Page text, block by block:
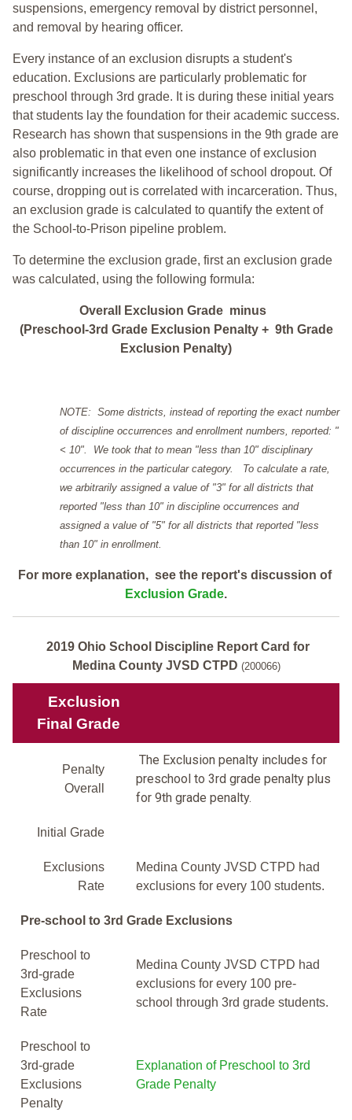
suspensions, emergency removal by district personnel,
and removal by hearing officer.
Every instance of an exclusion disrupts a student's
education. Exclusions are particularly problematic for
preschool through 3rd grade. It is during these initial years
that students lay the foundation for their academic success.
Research has shown that suspensions in the 9th grade are
also problematic in that even one instance of exclusion
significantly increases the likelihood of school dropout. Of
course, dropping out is correlated with incarceration. Thus,
an exclusion grade is calculated to quantify the extent of
the School-to-Prison pipeline problem.
To determine the exclusion grade, first an exclusion grade
was calculated, using the following formula:
Overall Exclusion Grade minus
(Preschool-3rd Grade Exclusion Penalty + 9th Grade
Exclusion Penalty)
NOTE: Some districts, instead of reporting the exact number
of discipline occurrences and enrollment numbers, reported: "
< 10". We took that to mean "less than 10" disciplinary
occurrences in the particular category. To calculate a rate,
we arbitrarily assigned a value of "3" for all districts that
reported "less than 10" in discipline occurrences and
assigned a value of "5" for all districts that reported "less
than 10" in enrollment.
For more explanation, see the report's discussion of
Exclusion Grade.
2019 Ohio School Discipline Report Card for
Medina County JVSD CTPD (200066)
Exclusion
Final Grade
Penalty
Overall
The Exclusion penalty includes for
preschool to 3rd grade penalty plus
for 9th grade penalty.
Initial Grade
Exclusions
Rate
Medina County JVSD CTPD had
exclusions for every 100 students.
Pre-school to 3rd Grade Exclusions
Preschool to
3rd-grade
Exclusions
Rate
Medina County JVSD CTPD had
exclusions for every 100 pre-
school through 3rd grade students.
Preschool to
3rd-grade
Exclusions
Penalty
Explanation of Preschool to 3rd
Grade Penalty